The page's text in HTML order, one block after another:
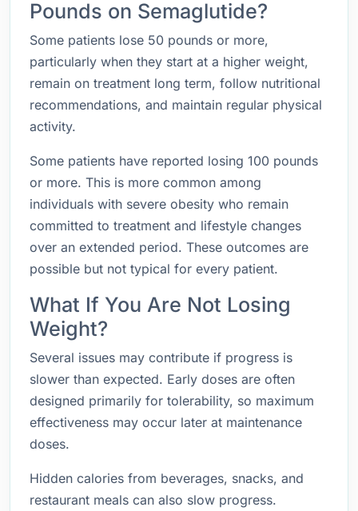
Pounds on Semaglutide?
Some patients lose 50 pounds or more,
particularly when they start at a higher weight,
remain on treatment long term, follow nutritional
recommendations, and maintain regular physical
activity.
Some patients have reported losing 100 pounds
or more. This is more common among
individuals with severe obesity who remain
committed to treatment and lifestyle changes
over an extended period. These outcomes are
possible but not typical for every patient.
What If You Are Not Losing
Weight?
Several issues may contribute if progress is
slower than expected. Early doses are often
designed primarily for tolerability, so maximum
effectiveness may occur later at maintenance
doses.
Hidden calories from beverages, snacks, and
restaurant meals can also slow progress.